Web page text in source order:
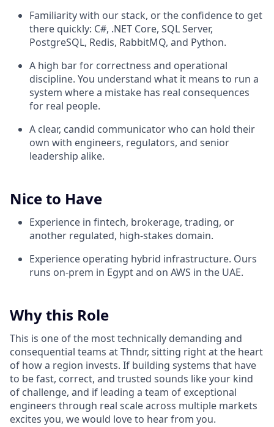
Familiarity with our stack, or the confidence to get
there quickly: C#, .NET Core, SQL Server,
PostgreSQL, Redis, RabbitMQ, and Python.
A high bar for correctness and operational
discipline. You understand what it means to run a
system where a mistake has real consequences
for real people.
A clear, candid communicator who can hold their
own with engineers, regulators, and senior
leadership alike.
Nice to Have
Experience in fintech, brokerage, trading, or
another regulated, high-stakes domain.
Experience operating hybrid infrastructure. Ours
runs on-prem in Egypt and on AWS in the UAE.
Why this Role
This is one of the most technically demanding and
consequential teams at Thndr, sitting right at the heart
of how a region invests. If building systems that have
to be fast, correct, and trusted sounds like your kind
of challenge, and if leading a team of exceptional
engineers through real scale across multiple markets
excites you, we would love to hear from you.